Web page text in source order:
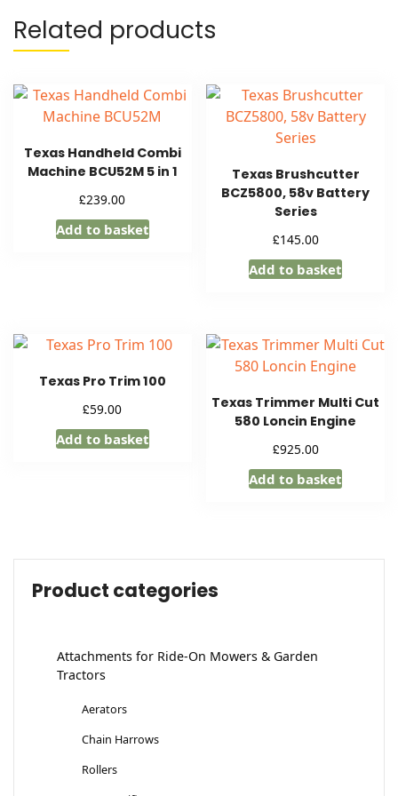
Related products
Texas Handheld Combi
Machine BCU52M 5 in 1
£239.00
Add to basket
Texas Brushcutter
BCZ5800, 58v Battery
Series
£145.00
Add to basket
Texas Pro Trim 100
£59.00
Add to basket
Texas Trimmer Multi Cut
580 Loncin Engine
£925.00
Add to basket
Product categories
Attachments for Ride-On Mowers & Garden
Tractors
Aerators
Chain Harrows
Rollers